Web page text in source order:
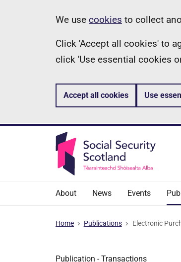
Information
We use cookies to collect
Click 'Accept all cookies' to
click 'Use essential cookies
Accept all cookies Use
About News Events
Home Publications Electronic
Publication -Transactions